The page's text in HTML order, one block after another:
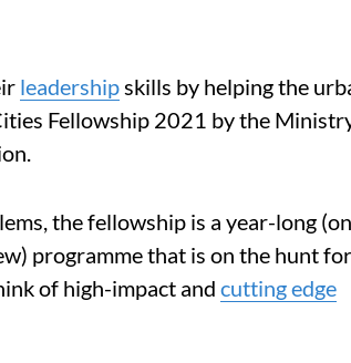
leadershipskills by helping the
Fellowship 2021 by the
the fellowship is a year-long
programme that is on the hunt for
of high-impact and cutting edge